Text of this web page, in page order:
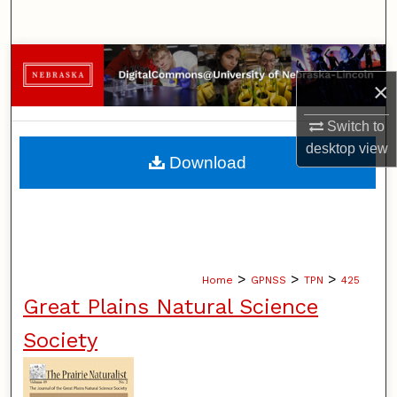
×
Switch to
desktopview
Browse Collections
My Account
About
Home > GPNSS > TPN > 425
Great Plains Natural Science
Society
Download